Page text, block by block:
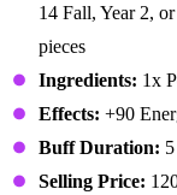
14 Fall, Year 2,
pieces
Ingredients: 1x
Effects: +90
Buff Duration:
Selling Price: